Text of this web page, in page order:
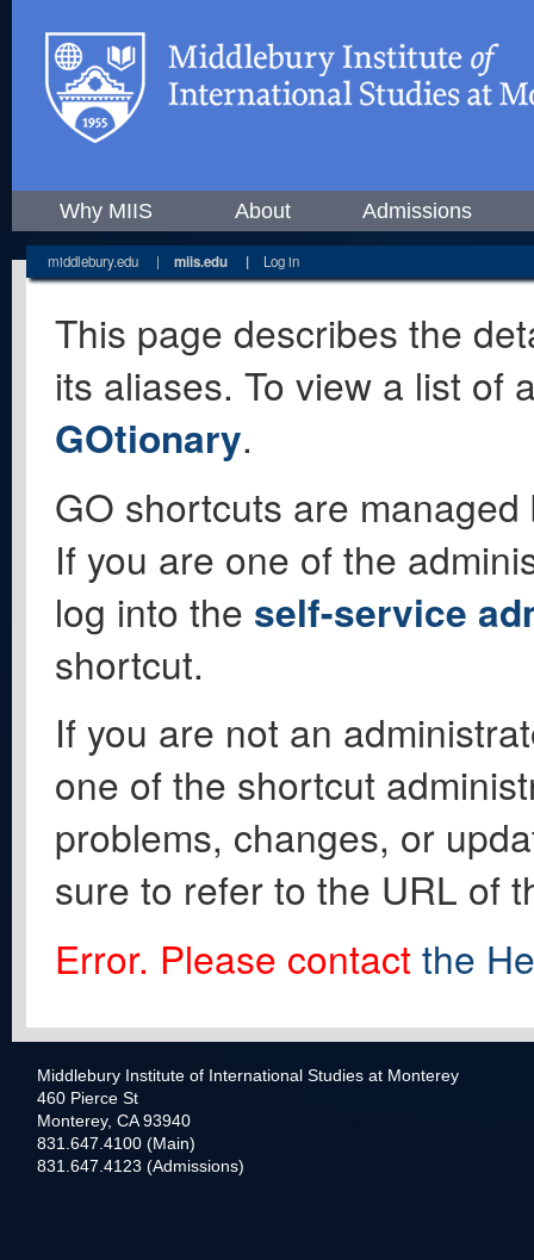
Why MIIS About Admissions
middlebury.edu | miis.edu | Log in
This page describes the
its aliases. To view a list of
GOtionary.
GO shortcuts are
If you are one of the
log into the self-service
shortcut.
If you are not an
one of the shortcut
problems, changes, or
sure to refer to the URL of
Error. Please contact the
Middlebury Institute of International Studies at Monterey
460 Pierce St
Monterey, CA 93940
831.647.4100 (Main)
831.647.4123 (Admissions)